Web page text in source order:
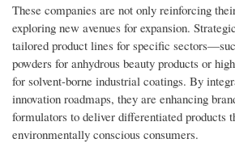
These companies are not only reinforcing
exploring new avenues for expansion.
tailored product lines for specific
powders for anhydrous beauty products or
for solvent-borne industrial coatings. By
innovation roadmaps, they are enhancing
formulators to deliver differentiated products
environmentally conscious consumers.